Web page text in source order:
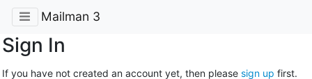
Mailman 3
Sign In
If you have not created an account yet, then please sign up first.